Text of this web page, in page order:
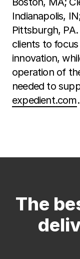
Indianapolis,
Pittsburgh,
clients to
innovation,
operation of
needed to
expedient.com.
The